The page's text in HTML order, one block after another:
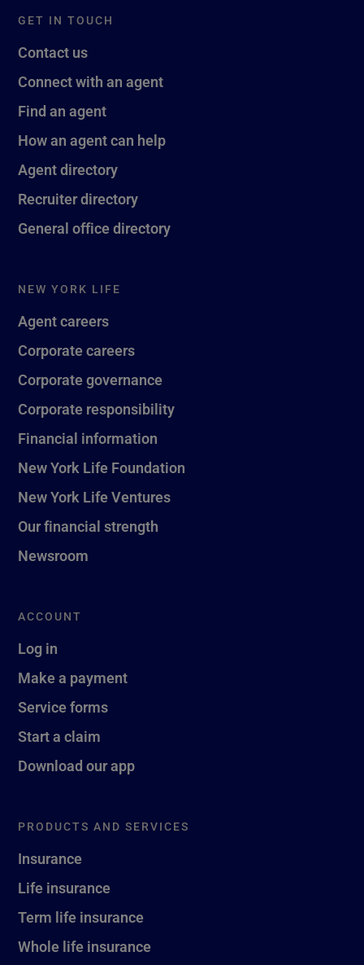
GET IN TOUCH
Contact us
Connect with an agent
Find an agent
How an agent can help
Agent directory
Recruiter directory
General office directory
NEW YORK LIFE
Agent careers
Corporate careers
Corporate governance
Corporate responsibility
Financial information
New York Life Foundation
New York Life Ventures
Our financial strength
Newsroom
ACCOUNT
Log in
Make a payment
Service forms
Start a claim
Download our app
PRODUCTS AND SERVICES
Insurance
Life insurance
Term life insurance
Whole life insurance